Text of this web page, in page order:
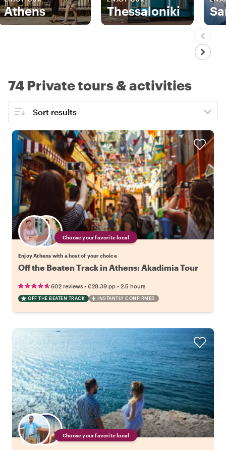
Athens Thessaloniki
74 Private tours & activities
Choose your favorite local
Enjoy Athens with a host of your choice
Off the Beaten Track in Athens: Akadimia Tour
602 reviews • €28.39 pp • 2.5 hours
OFF THE BEATEN TRACK INSTANTLY CONFIRMED
Choose your favorite local